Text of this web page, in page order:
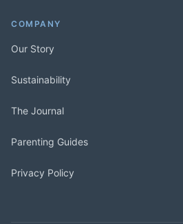
COMPANY
Our Story
Sustainability
The Journal
Parenting Guides
Privacy Policy